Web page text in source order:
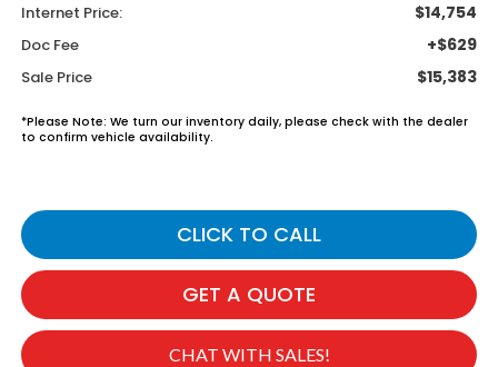
Internet Price: $14,754
Doc Fee +$629
Sale Price $15,383
*Please Note: We turn our inventory daily, please check with the dealer
to confirm vehicle availability.
CLICK TO CALL
GET A QUOTE
CHAT WITH SALES!